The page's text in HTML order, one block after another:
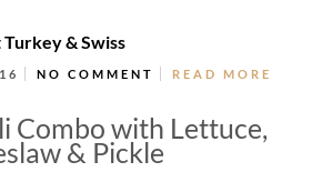
Turkey & Swiss
NO COMMENT READ MORE
Combo with Lettuce,
& Pickle